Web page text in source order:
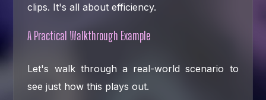
clips. It's all about efficiency.
A Practical Walkthrough Example
Let's walk through a real-world scenario to
see just how this plays out.